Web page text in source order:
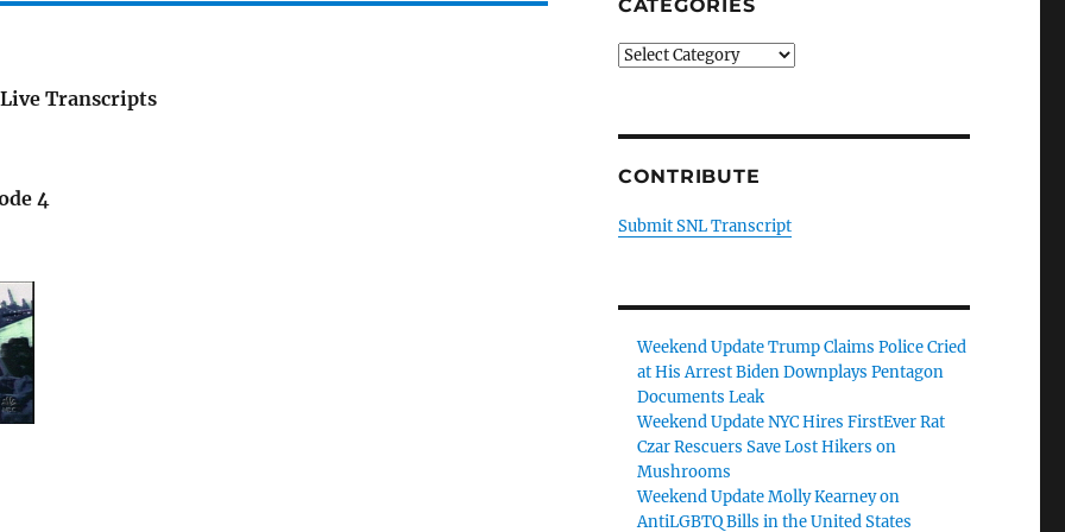
Transcripts
4
CATEGORIES
Categories
CONTRIBUTE
Submit SNL Transcript
Weekend Update Trump Claims Police Cried
at His Arrest Biden Downplays Pentagon
Documents Leak
Weekend Update NYC Hires FirstEver Rat
Czar Rescuers Save Lost Hikers on
Mushrooms
Weekend Update Molly Kearney on
AntiLGBTQ Bills in the United States